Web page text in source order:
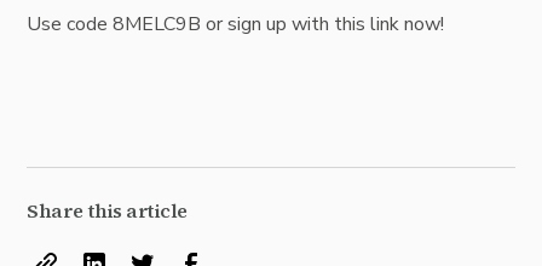
Use code 8MELC9B or sign up with thislinknow!
Share this article